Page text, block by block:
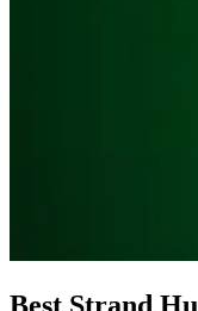
Best Strand